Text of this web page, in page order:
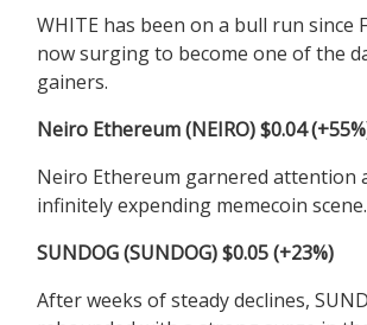
WHITE has been on a bull run since
now surging to become one of the
gainers.
Neiro Ethereum (NEIRO) $0.04
Neiro Ethereum garnered attention
infinitely expending memecoin scene.
SUNDOG (SUNDOG) $0.05 (+23%)
After weeks of steady declines,